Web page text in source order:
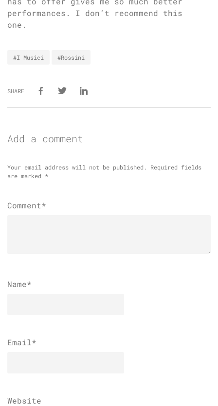
performances. I don’t recommend this
one.
#I Musici #Rossini
SHARE
Add a comment
Your email address will not be published.
Required fields
are marked *
Comment*
Name*
Email*
Website